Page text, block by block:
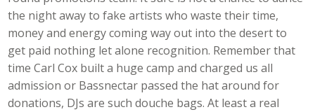
the night away to fake artists who waste their time,
money and energy coming way out into the desert to
get paid nothing let alone recognition. Remember that
time Carl Cox built a huge camp and charged us all
admission or Bassnectar passed the hat around for
donations, DJs are such douche bags. At least a real